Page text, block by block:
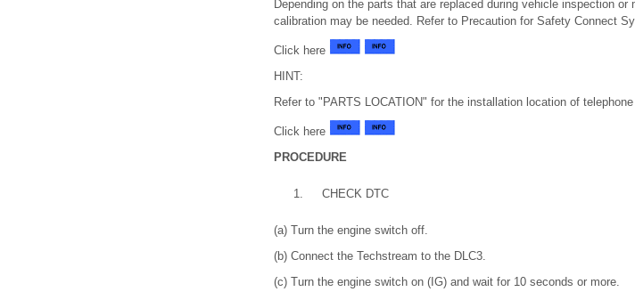
Depending on the parts that are replaced during vehicle inspection
calibration may be needed. Refer to Precaution for Safety Connect
Click here
HINT:
Refer to "PARTS LOCATION" for the installation location of
Click here
PROCEDURE
1. CHECK DTC
(a) Turn the engine switch off.
(b) Connect the Techstream to the DLC3.
(c) Turn the engine switch on (IG) and wait for 10 seconds or more.